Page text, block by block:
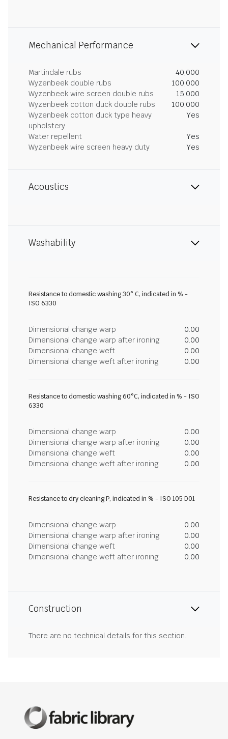
Mechanical Performance
Martindale rubs
40,000
Wyzenbeek double rubs
100,000
Wyzenbeek wire screen double rubs
15,000
Wyzenbeek cotton duck double rubs
100,000
Wyzenbeek cotton duck type heavy
upholstery
Yes
Water repellent
Yes
Wyzenbeek wire screen heavy duty
Yes
Acoustics
Washability
Resistance to domestic washing 30° C, indicated in % -
ISO 6330
Dimensional change warp
0.00
Dimensional change warp after ironing
0.00
Dimensional change weft
0.00
Dimensional change weft after ironing
0.00
Resistance to domestic washing 60°C, indicated in % - ISO
6330
Dimensional change warp
0.00
Dimensional change warp after ironing
0.00
Dimensional change weft
0.00
Dimensional change weft after ironing
0.00
Resistance to dry cleaning P, indicated in % - ISO 105 D01
Dimensional change warp
0.00
Dimensional change warp after ironing
0.00
Dimensional change weft
0.00
Dimensional change weft after ironing
0.00
Construction
There are no technical details for this section.